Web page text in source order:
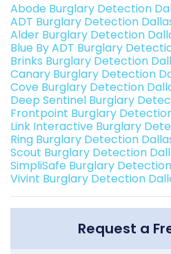
Abode Burglary Detection
ADT Burglary Detection
Alder Burglary Detection
Blue By ADT Burglary
Brinks Burglary Detection
Canary Burglary Detection
Cove Burglary Detection
Deep Sentinel Burglary
Frontpoint Burglary
Link Interactive Burglary
Ring Burglary Detection
Scout Burglary Detection
SimpliSafe Burglary
Vivint Burglary Detection
Request a